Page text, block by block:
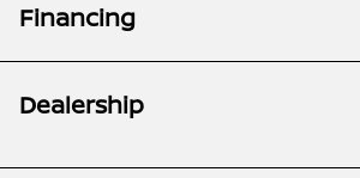
Financing
Dealership